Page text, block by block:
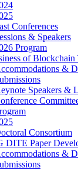
Conferences
& Speakers
Program
of
&
Speakers &
Consortium
DITE Paper
&